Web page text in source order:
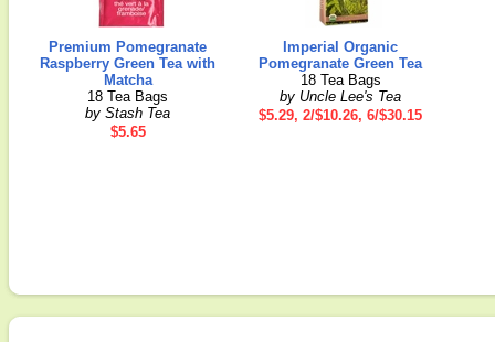
Premium Pomegranate
Raspberry Green Tea with
Matcha
18 Tea Bags
by Stash Tea
$5.65
Imperial Organic
Pomegranate Green Tea
18 Tea Bags
by Uncle Lee's Tea
$5.29, 2/$10.26, 6/$30.15